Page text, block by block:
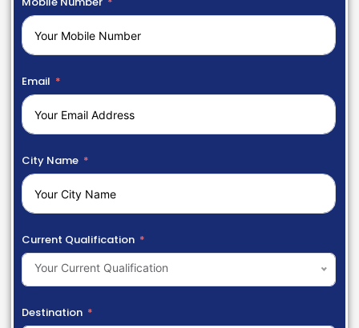
Email
City Name
Current Qualification
Your Current Qualification
Destination